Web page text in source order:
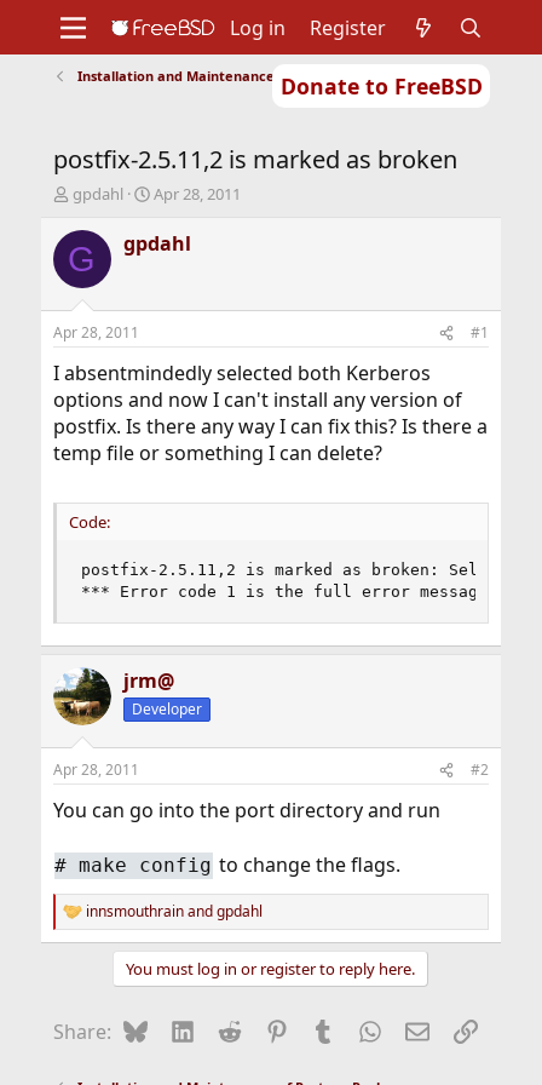
Donate to FreeBSD
Support
Foundation
Log in Register
Installation and Maintenance of Ports or Packages
postfix-2.5.11,2 is marked as broken
T
r
e
d
t
a
t
e
r
gpdahl
S
a
r
t
e
Apr 28, 2011
G gpdahl
Apr 28, 2011 #1
I absentmindedly selected both Kerberos
options and now I can't install any version of
postfix. Is there any way I can fix this? Is there a
temp file or something I can delete?
Code:
postfix-2.5.11,2 is marked as broken: Select
*** Error code 1 is the full error message I
jrm@
Developer
Apr 28, 2011 #2
You can go into the port directory and run
#make config to change the flags.
R
e
o
innsmouthrainandgpdahl
You must log in or register to reply here.
Share: BlueskyLinkedIn
Reddit Pinterest
Tumblr WhatsApp
EmailLink